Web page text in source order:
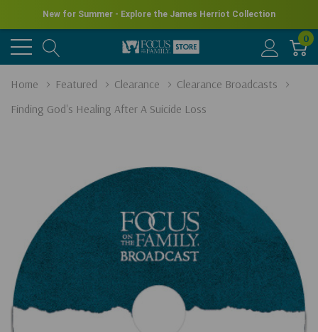
New for Summer - Explore the James Herriot Collection
0
Home Featured Clearance
Clearance Broadcasts
Finding God's Healing After A Suicide Loss